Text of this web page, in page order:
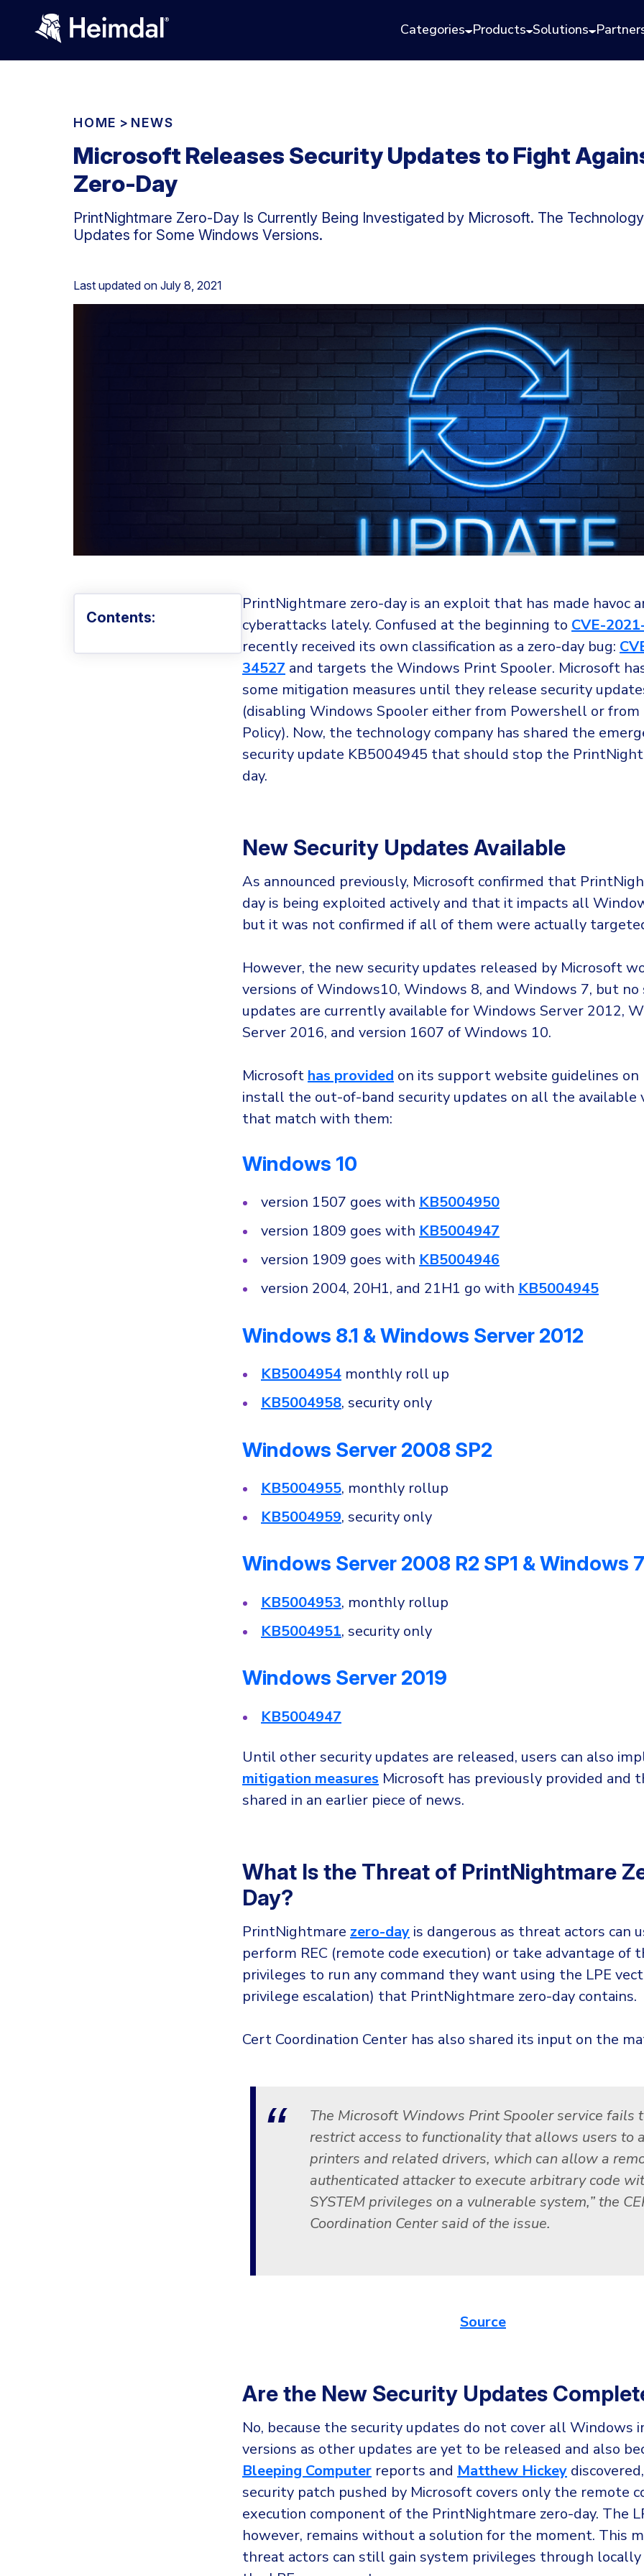
Categories Products Solutions
HOME > NEWS
Microsoft Releases Security Updates to Fight
Zero-Day
PrintNightmare Zero-Day Is Currently Being Investigated by Microsoft. The
Updates for Some Windows Versions.
Last updated on July 8, 2021
Contents:
PrintNightmare zero-day is an exploit that has made havoc
cyberattacks lately. Confused at the beginning to CVE-
recently received its own classification as a zero-day bug:
34527 and targets the Windows Print Spooler. Microsoft
some mitigation measures until they release security
(disabling Windows Spooler either from Powershell or from
Policy). Now, the technology company has shared the
security update KB5004945 that should stop the
day.
New Security Updates Available
As announced previously, Microsoft confirmed that
day is being exploited actively and that it impacts all
but it was not confirmed if all of them were actually
However, the new security updates released by Microsoft
versions of Windows10, Windows 8, and Windows 7, but no
updates are currently available for Windows Server 2012,
Server 2016, and version 1607 of Windows 10.
Microsoft has provided on its support website guidelines
install the out-of-band security updates on all the available
that match with them:
Windows 10
version 1507 goes with KB5004950
version 1809 goes with KB5004947
version 1909 goes with KB5004946
version 2004, 20H1, and 21H1 go with KB5004945
Windows 8.1 & Windows Server 2012
KB5004954 monthly roll up
KB5004958, security only
Windows Server 2008 SP2
KB5004955, monthly rollup
KB5004959, security only
Windows Server 2008 R2 SP1 & Windows
KB5004953, monthly rollup
KB5004951, security only
Windows Server 2019
KB5004947
Until other security updates are released, users can also
mitigation measures Microsoft has previously provided and
shared in an earlier piece of news.
What Is the Threat of PrintNightmare
Day?
PrintNightmare zero-day is dangerous as threat actors can
perform REC (remote code execution) or take advantage of
privileges to run any command they want using the LPE
privilege escalation) that PrintNightmare zero-day contains.
Cert Coordination Center has also shared its input on the
The Microsoft Windows Print Spooler service fails
restrict access to functionality that allows users to
printers and related drivers, which can allow a
authenticated attacker to execute arbitrary code
SYSTEM privileges on a vulnerable system,” the
Coordination Center said of the issue.
Source
Are the New Security Updates
No, because the security updates do not cover all Windows
versions as other updates are yet to be released and also
Bleeping Computer reports and Matthew Hickey
security patch pushed by Microsoft covers only the remote
execution component of the PrintNightmare zero-day. The
however, remains without a solution for the moment. This
threat actors can still gain system privileges through